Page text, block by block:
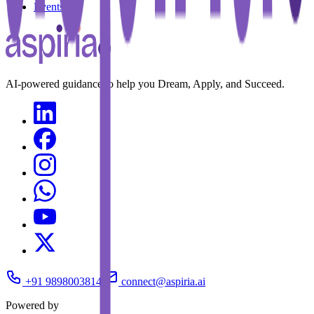
Events
AI-powered guidance to help you Dream, Apply, and Succeed.
+91 9898003814
connect@aspiria.ai
Powered by